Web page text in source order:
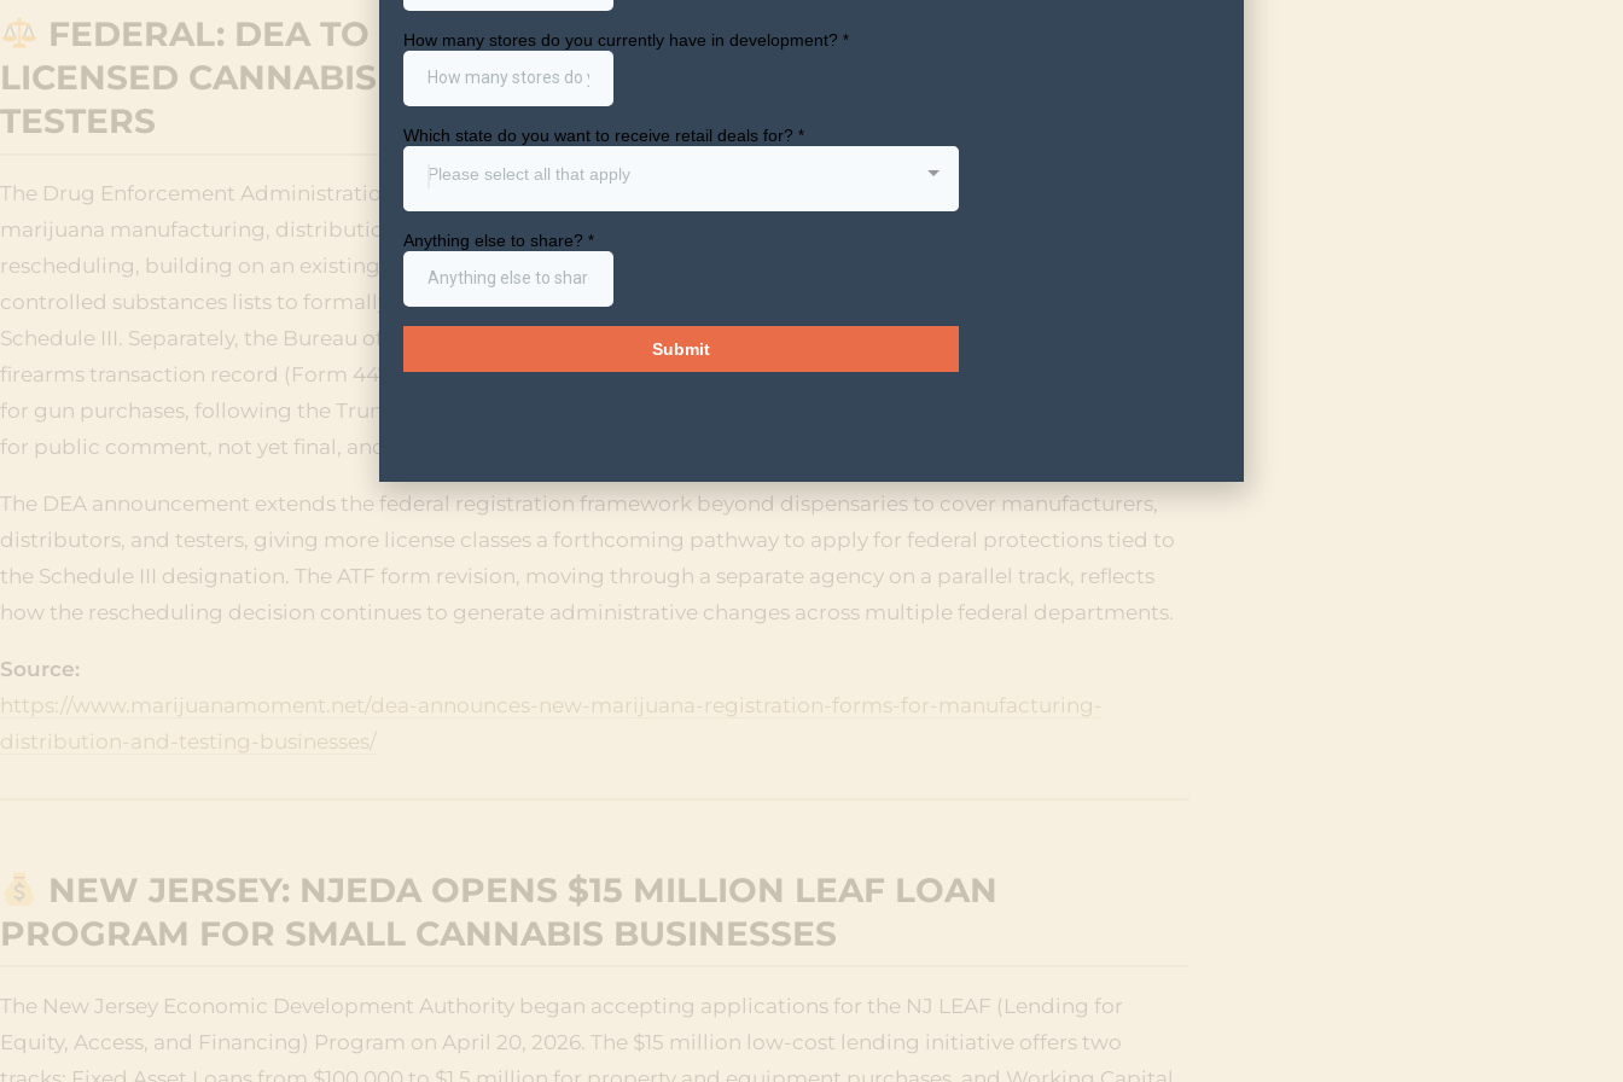
FEDERAL: DEA TO LAUNCH REGISTRATION FORMS FOR STATE-
LICENSED CANNABIS MANUFACTURERS, DISTRIBUTORS, AND
TESTERS
The Drug Enforcement Administration announced it will soon launch registration forms for state-licensed medical
marijuana manufacturing, distribution, and testing businesses that want to access federal protections under
rescheduling, building on an existing form already in place for dispensaries. The DEA also recently updated its
controlled substances lists to formally note that marijuana subject to a state medical cannabis license falls under
Schedule III. Separately, the Bureau of Alcohol, Tobacco, Firearms and Explosives posted draft revisions to its
firearms transaction record (Form 4473) that would stop treating state-legal medical marijuana use as a disqualifier
for gun purchases, following the Trump administration’s rescheduling move. That revision is a proposed rule open
for public comment, not yet final, and recreational use would remain disqualifying.
The DEA announcement extends the federal registration framework beyond dispensaries to cover manufacturers,
distributors, and testers, giving more license classes a forthcoming pathway to apply for federal protections tied to
the Schedule III designation. The ATF form revision, moving through a separate agency on a parallel track, reflects
how the rescheduling decision continues to generate administrative changes across multiple federal departments.
Source:
https://www.marijuanamoment.net/dea-announces-new-marijuana-registration-forms-for-manufacturing-
distribution-and-testing-businesses/
NEW JERSEY: NJEDA OPENS $15 MILLION LEAF LOAN
PROGRAM FOR SMALL CANNABIS BUSINESSES
The New Jersey Economic Development Authority began accepting applications for the NJ LEAF (Lending for
Equity, Access, and Financing) Program on April 20, 2026. The $15 million low-cost lending initiative offers two